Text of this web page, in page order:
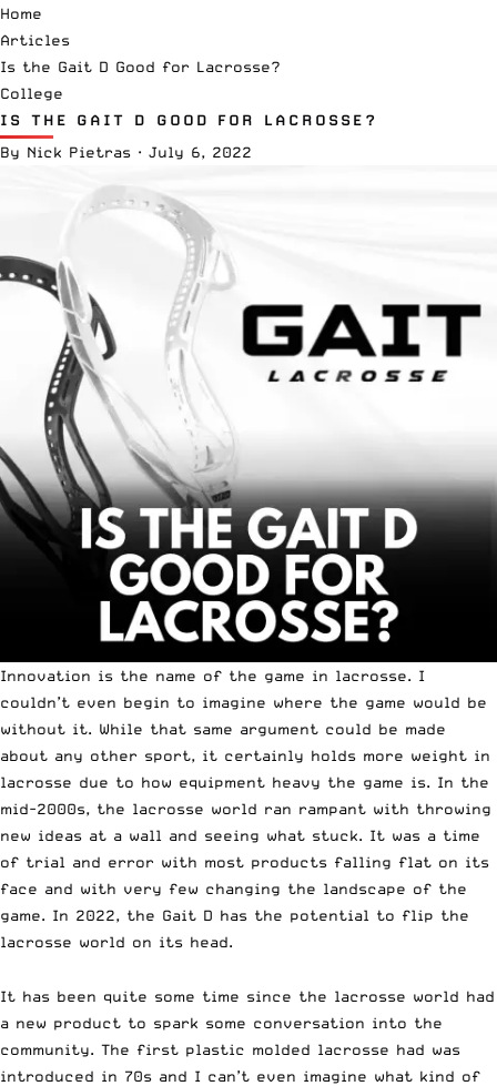
Home
Articles
Is the Gait D Good for Lacrosse?
College
IS THE GAIT D GOOD FOR LACROSSE?
By Nick Pietras · July 6, 2022
Innovation is the name of the game in lacrosse. I
couldn’t even begin to imagine where the game would be
without it. While that same argument could be made
about any other sport, it certainly holds more weight in
lacrosse due to how equipment heavy the game is. In the
mid-2000s, the lacrosse world ran rampant with throwing
new ideas at a wall and seeing what stuck. It was a time
of trial and error with most products falling flat on its
face and with very few changing the landscape of the
game. In 2022, the Gait D has the potential to flip the
lacrosse world on its head.
It has been quite some time since the lacrosse world had
a new product to spark some conversation into the
community. The first plastic molded lacrosse had was
introduced in 70s and I can’t even imagine what kind of